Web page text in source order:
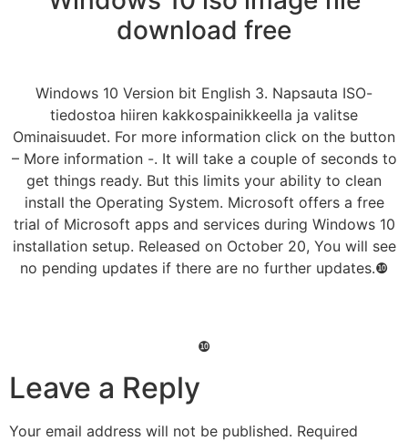
download free
Windows 10 Version bit English 3. Napsauta ISO-
tiedostoa hiiren kakkospainikkeella ja valitse
Ominaisuudet. For more information click on the button
– More information -. It will take a couple of seconds to
get things ready. But this limits your ability to clean
install the Operating System. Microsoft offers a free
trial of Microsoft apps and services during Windows 10
installation setup. Released on October 20, You will see
no pending updates if there are no further updates.❿
❿
Leave a Reply
Your email address will not be published. Required